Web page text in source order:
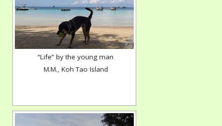
“Life” by the young man
M.M., Koh Tao Island